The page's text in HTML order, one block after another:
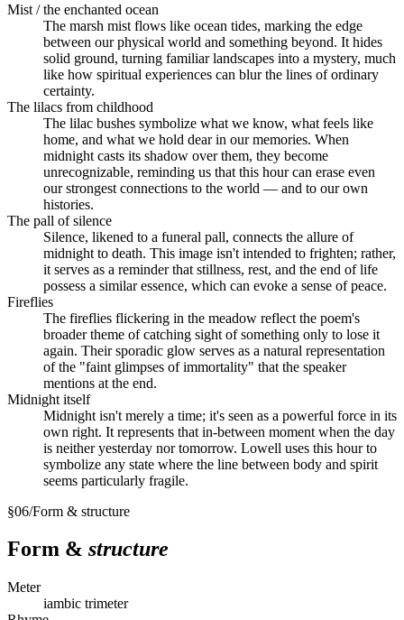
Mist / the enchanted ocean
The marsh mist flows like ocean tides, marking the edge
between our physical world and something beyond. It hides
solid ground, turning familiar landscapes into a mystery, much
like how spiritual experiences can blur the lines of ordinary
certainty.
The lilacs from childhood
The lilac bushes symbolize what we know, what feels like
home, and what we hold dear in our memories. When
midnight casts its shadow over them, they become
unrecognizable, reminding us that this hour can erase even
our strongest connections to the world — and to our own
histories.
The pall of silence
Silence, likened to a funeral pall, connects the allure of
midnight to death. This image isn't intended to frighten; rather,
it serves as a reminder that stillness, rest, and the end of life
possess a similar essence, which can evoke a sense of peace.
Fireflies
The fireflies flickering in the meadow reflect the poem's
broader theme of catching sight of something only to lose it
again. Their sporadic glow serves as a natural representation
of the "faint glimpses of immortality" that the speaker
mentions at the end.
Midnight itself
Midnight isn't merely a time; it's seen as a powerful force in its
own right. It represents that in-between moment when the day
is neither yesterday nor tomorrow. Lowell uses this hour to
symbolize any state where the line between body and spirit
seems particularly fragile.
§06/Form & structure
Form & structure
Meter
iambic trimeter